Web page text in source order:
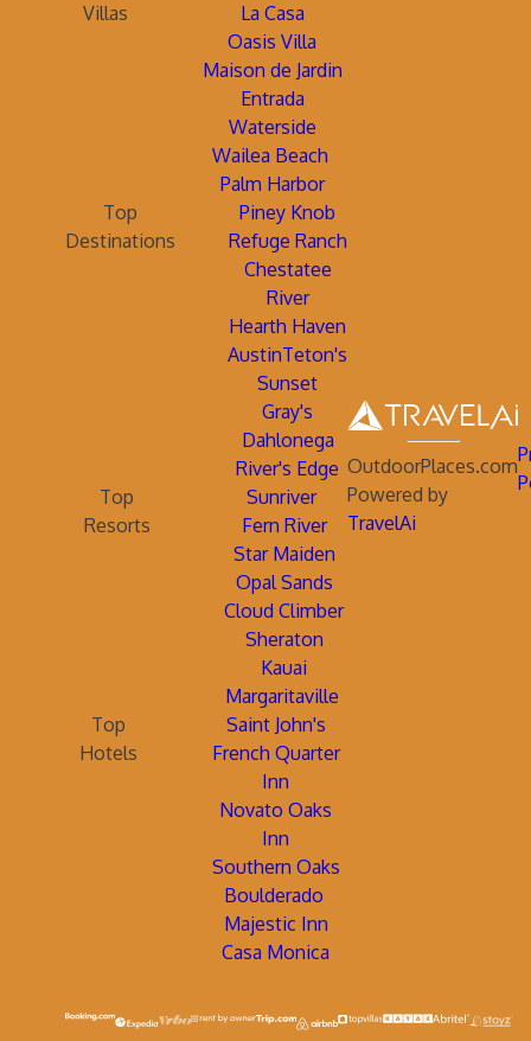
Villas
La Casa
Oasis Villa
Maison de Jardin
Entrada
Waterside
Wailea Beach
Palm Harbor
Top
Destinations
Piney Knob
Refuge Ranch
Chestatee
River
Hearth Haven
AustinTeton's
Sunset
Gray's
Dahlonega
River's Edge
Top
Resorts
Sunriver
Fern River
Star Maiden
Opal Sands
Cloud Climber
Sheraton
Kauai
Margaritaville
Top
Hotels
Saint John's
French Quarter
Inn
Novato Oaks
Inn
Southern Oaks
Boulderado
Majestic Inn
Casa Monica
OutdoorPlaces.com
Powered by
TravelAi